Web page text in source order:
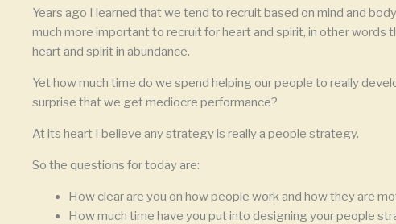
Years ago I learned that we tend to recruit based on mind and
much more important to recruit for heart and spirit, in other words
heart and spirit in abundance.
Yet how much time do we spend helping our people to really
surprise that we get mediocre performance?
At its heart I believe any strategy is really a people strategy.
So the questions for today are:
How clear are you on how people work and how they are
How much time have you put into designing your people